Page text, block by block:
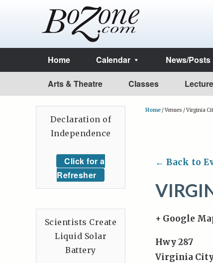
Home Calendar News/Posts
Arts & Theatre Classes
Home /Venues /Virginia
← Back to
+ Google
Hwy 287
Virginia City
Declaration of
Independence
Click for a
Refresher
Scientists Create
Liquid Solar
Battery